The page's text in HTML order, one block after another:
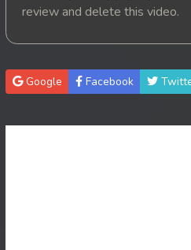
20. Ponlok Sneh Nea
21. Ponlok Sneh Nea
22. Ponlok Sneh Nea
23. Ponlok Sneh Nea
review and delete this video.
Google Facebook